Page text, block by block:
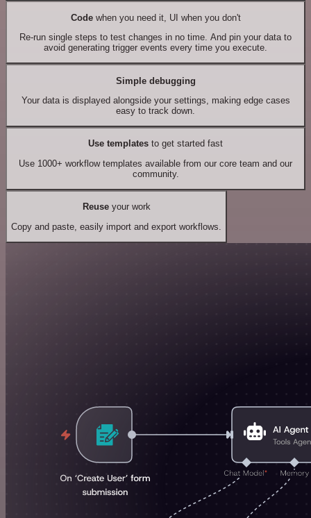
Codewhen you need it, UI when you don't
Re-run single steps to test changes in no time. And pin your data to
avoid generating trigger events every time you execute.
Simple debugging
Your data is displayed alongside your settings, making edge cases
easy to track down.
Use templates to get started fast
Use 1000+ workflow templates available from our core team and our
community.
Reuseyour work
Copy and paste, easily import and export workflows.